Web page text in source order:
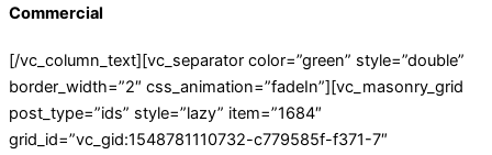
Commercial
[/vc_column_text][vc_separator color=”green” style=”double”
border_width=”2″ css_animation=”fadeIn”][vc_masonry_grid
post_type=”ids” style=”lazy” item=”1684″
grid_id=”vc_gid:1548781110732-c779585f-f371-7″